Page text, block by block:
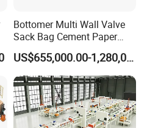
Bottomer Multi Wall Valve
Sack Bag Cement Paper
Bag Making Machine
US$655,000.00-1,280,000.00